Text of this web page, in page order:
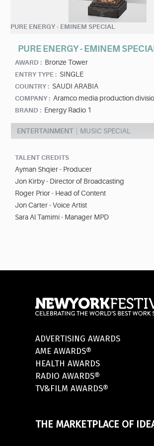
PURE ENERGY - EMINEM SPECIAL
PURE ENERGY - EMINEM
AWARD : Bronze Tower
ENTRY TYPE : SINGLE
COUNTRY : SAUDI ARABIA
COMPANY : Aramco media production
BRAND : Energy Radio 1
ENTERTAINMENT MUSIC SPECIAL
TALENT CREDITS
Ayman Shqier - Producer
Jon Kirby - Director of Broadcasting
Roger Prior - Head of Content
Jon Carter - Voice Artist
Sara Al Tamimi - Manager MPD
ADVERTISING AWARDS
AME AWARDS®
HEALTH AWARDS
RADIO AWARDS®
TV&FILM AWARDS®
THE MARKETPLACE OF